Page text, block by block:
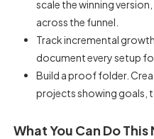
scale the winning
across the funnel.
Track incremental
document every setup
Build a proof folder.
projects showing goals,
What You Can Do This